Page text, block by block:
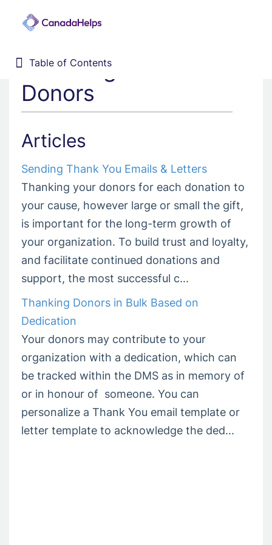
Table of Contents
Table of Contents
Home
Donor Management System
Thanking Your
Donors
Articles
Sending Thank You Emails & Letters
Thanking your donors for each donation to
your cause, however large or small the gift,
is important for the long-term growth of
your organization. To build trust and loyalty,
and facilitate continued donations and
support, the most successful c...
Thanking Donors in Bulk Based on
Dedication
Your donors may contribute to your
organization with a dedication, which can
be tracked within the DMS as in memory of
or in honour of someone. You can
personalize a Thank You email template or
letter template to acknowledge the ded...